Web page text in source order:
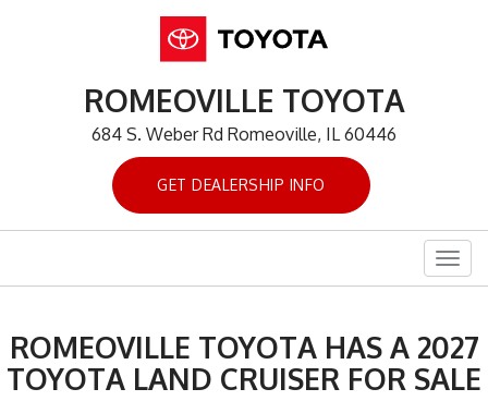
ROMEOVILLE TOYOTA
684 S. Weber Rd Romeoville, IL 60446
GET DEALERSHIP INFO
ROMEOVILLE TOYOTA HAS A 2027
TOYOTA LAND CRUISER FOR SALE